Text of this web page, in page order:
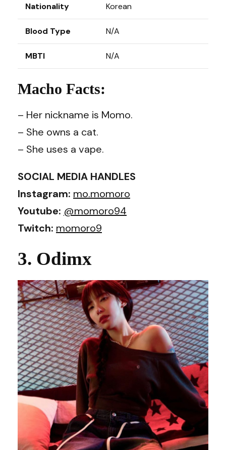
Nationality Korean
Blood Type N/A
MBTI N/A
Macho Facts:
– Her nickname is Momo.
– She owns a cat.
– She uses a vape.
SOCIAL MEDIA HANDLES
Instagram: mo.momoro
Youtube: @momoro94
Twitch: momoro9
3. Odimx